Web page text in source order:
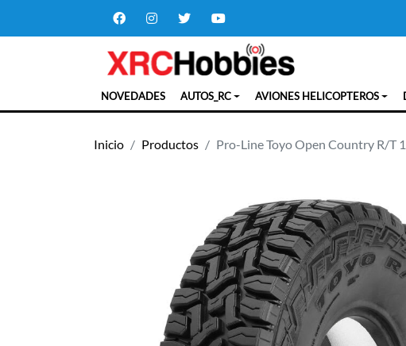
NOVEDADES AUTOS_RC AVIONES HELICOPTEROS
Inicio Productos Pro-Line Toyo Open Country R/T